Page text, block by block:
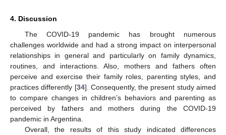
4. Discussion
The COVID-19 pandemic has brought numerous
challenges worldwide and had a strong impact on interpersonal
relationships in general and particularly on family dynamics,
routines, and interactions. Also, mothers and fathers often
perceive and exercise their family roles, parenting styles, and
practices differently [34]. Consequently, the present study aimed
to compare changes in children’s behaviors and parenting as
perceived by fathers and mothers during the COVID-19
pandemic in Argentina.
Overall, the results of this study indicated differences